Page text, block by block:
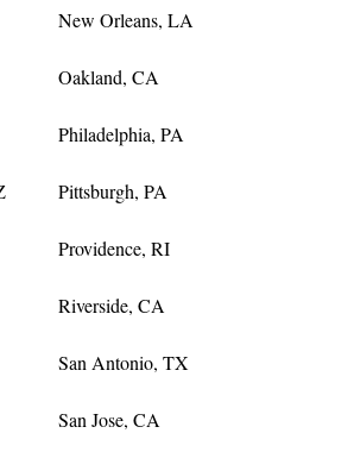
New Orleans, LA
Oakland, CA
Philadelphia, PA
Pittsburgh, PA
Providence, RI
Riverside, CA
San Antonio, TX
San Jose, CA